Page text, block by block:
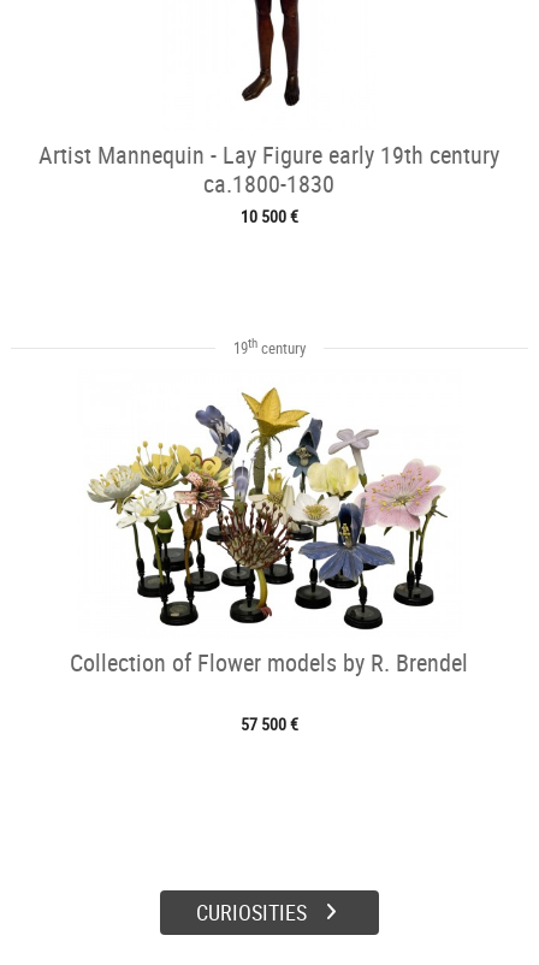
Artist Mannequin - Lay Figure early 19th century
ca.1800-1830
10 500 €
19thcentury
Collection of Flower models by R. Brendel
57 500 €
CURIOSITIES